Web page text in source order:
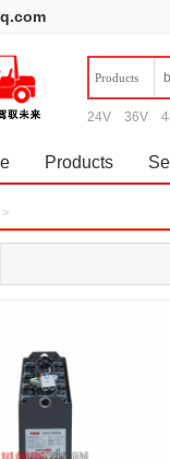
Products
24V 36V
Products
>